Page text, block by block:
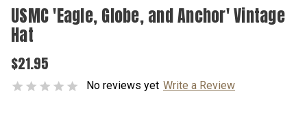
USMC 'Eagle, Globe, and Anchor' Vintage
Hat
$21.95
No reviews yet Write a Review